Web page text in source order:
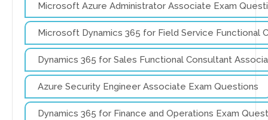
Microsoft Azure Administrator Associate Exam
Microsoft Dynamics 365 for Field Service Functional
Dynamics 365 for Sales Functional Consultant
Azure Security Engineer Associate Exam Questions
Dynamics 365 for Finance and Operations Exam